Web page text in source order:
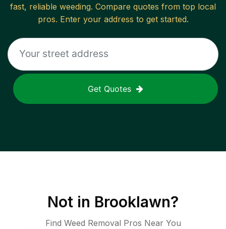
fast, reliable weeding. Compare quotes from top local
pros. Enter your address to get started.
Get Quotes
Not in Brooklawn?
Find Weed Removal Pros Near You